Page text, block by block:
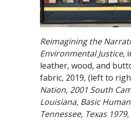
Reimagining the
Environmental Justice,
leather, wood, and
fabric, 2019, (left to
Nation, 2001 South
Louisiana, Basic
Tennessee, Texas